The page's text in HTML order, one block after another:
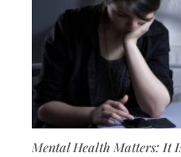
Mental Health Matters: It